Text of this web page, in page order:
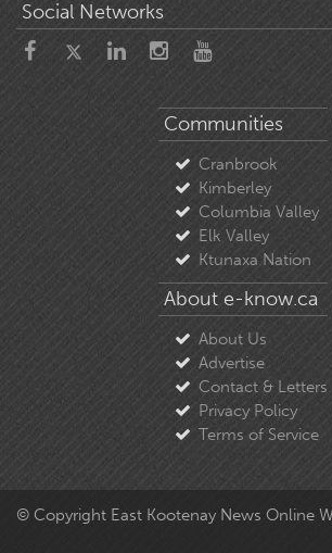
Social Networks
Communities
Cranbrook
Kimberley
Columbia Valley
Elk Valley
Ktunaxa Nation
About e-know.ca
About Us
Advertise
Contact & Letters
Privacy Policy
Terms of Service
© Copyright East Kootenay News Online